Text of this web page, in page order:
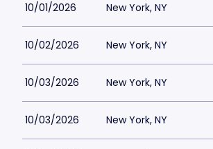
10/01/2026 New York, NY
10/02/2026 New York, NY
10/03/2026 New York, NY
10/03/2026 New York, NY